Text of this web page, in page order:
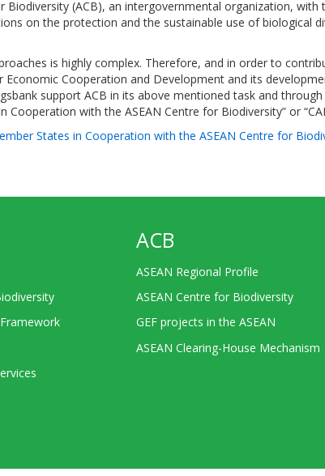
Biodiversity (ACB), an intergovernmental organization,
on the protection and the sustainable use of biological
is highly complex. Therefore, and in order to
Cooperation and Development and its
support ACB in its above mentioned task and
with the ASEAN Centre for Biodiversity” or
States in Cooperation with the ASEAN Centre for
ACB
ASEAN Regional Profile
ASEAN Centre for Biodiversity
GEF projects in the ASEAN
ASEAN Clearing-House Mechanism